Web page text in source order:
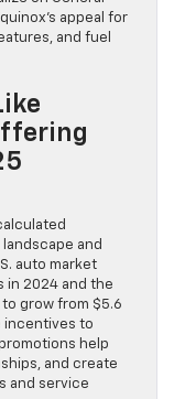
appeal for
and fuel
and
auto market
in 2024 and the
grow from $5.6
incentives to
help
and create
and service